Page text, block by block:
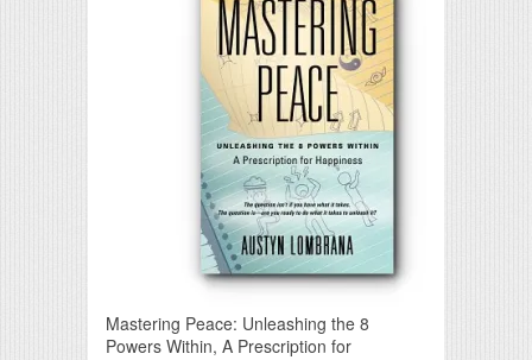
Mastering Peace: Unleashing the 8
Powers Within, A Prescription for